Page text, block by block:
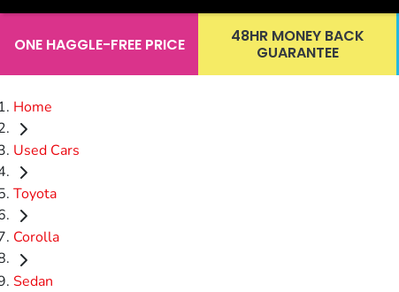
ONE HAGGLE-FREE PRICE
48HR MONEY BACK
GUARANTEE
Home
Used Cars
Toyota
Corolla
Sedan